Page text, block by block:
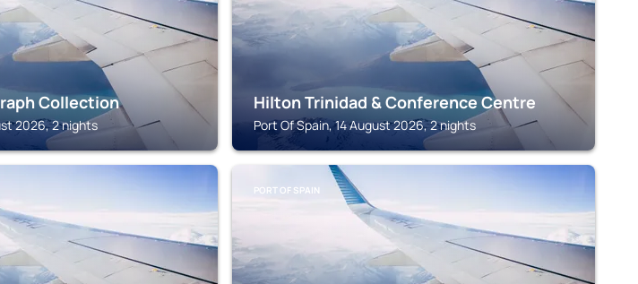
Collection
2026, 2 nights
Hilton Trinidad & Conference Centre
Port Of Spain, 14 August 2026, 2 nights
PORT OF SPAIN